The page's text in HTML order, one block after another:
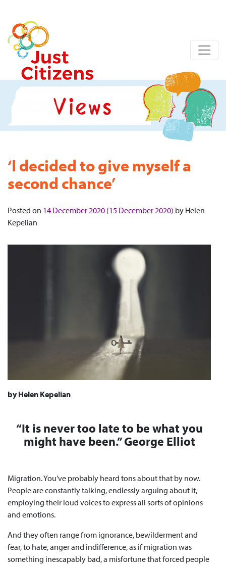
‘I decided to give myself a
second chance’
Posted on 14 December 2020 (15 December 2020) by Helen
Kepelian
by Helen Kepelian
“It is never too late to be what you
might have been.”George Elliot
Migration. You’ve probably heard tons about that by now.
People are constantly talking, endlessly arguing about it,
employing their loud voices to express all sorts of opinions
and emotions.
And they often range from ignorance, bewilderment and
fear, to hate, anger and indifference, as if migration was
something inescapably bad, a misfortune that forced people